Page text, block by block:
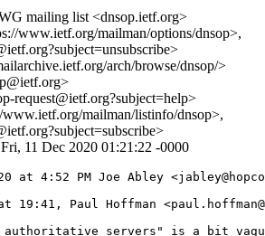
mailing list <dnsop.ietf.org>
www.ietf.org/mailman/options/dnsop>,
arch/browse/dnsop/>
request@ietf.org?subject=help>
mailman/listinfo/dnsop>,
11 Dec 2020 01:21:22 -0000
at 4:52 PM Joe Abley
19:41, Paul Hoffman
authoritative servers" is a bit